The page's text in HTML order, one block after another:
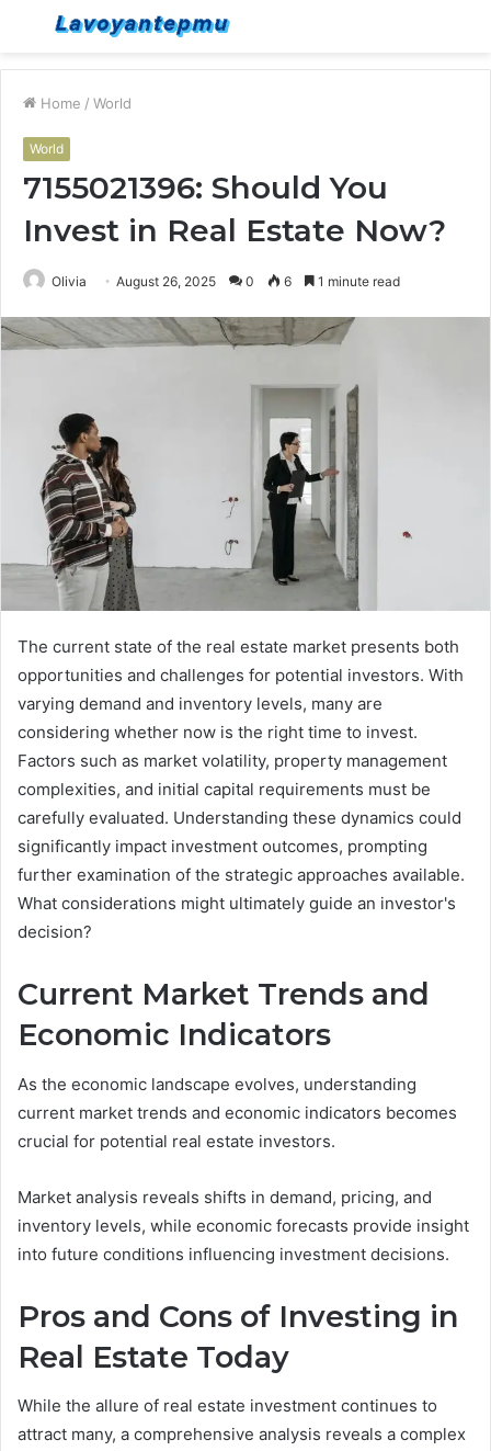
Menu
Home / World
World
7155021396: Should You
Invest in Real Estate Now?
Olivia August 26, 2025 0 6 1 minute read
The current state of the real estate market presents both
opportunities and challenges for potential investors. With
varying demand and inventory levels, many are
considering whether now is the right time to invest.
Factors such as market volatility, property management
complexities, and initial capital requirements must be
carefully evaluated. Understanding these dynamics could
significantly impact investment outcomes, prompting
further examination of the strategic approaches available.
What considerations might ultimately guide an investor's
decision?
Current Market Trends and
Economic Indicators
As the economic landscape evolves, understanding
current market trends and economic indicators becomes
crucial for potential real estate investors.
Market analysis reveals shifts in demand, pricing, and
inventory levels, while economic forecasts provide insight
into future conditions influencing investment decisions.
Pros and Cons of Investing in
Real Estate Today
While the allure of real estate investment continues to
attract many, a comprehensive analysis reveals a complex